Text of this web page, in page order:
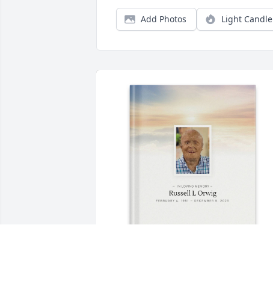
Add Photos Light Candle